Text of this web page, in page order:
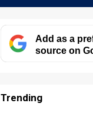
Add as a
source on
Trending